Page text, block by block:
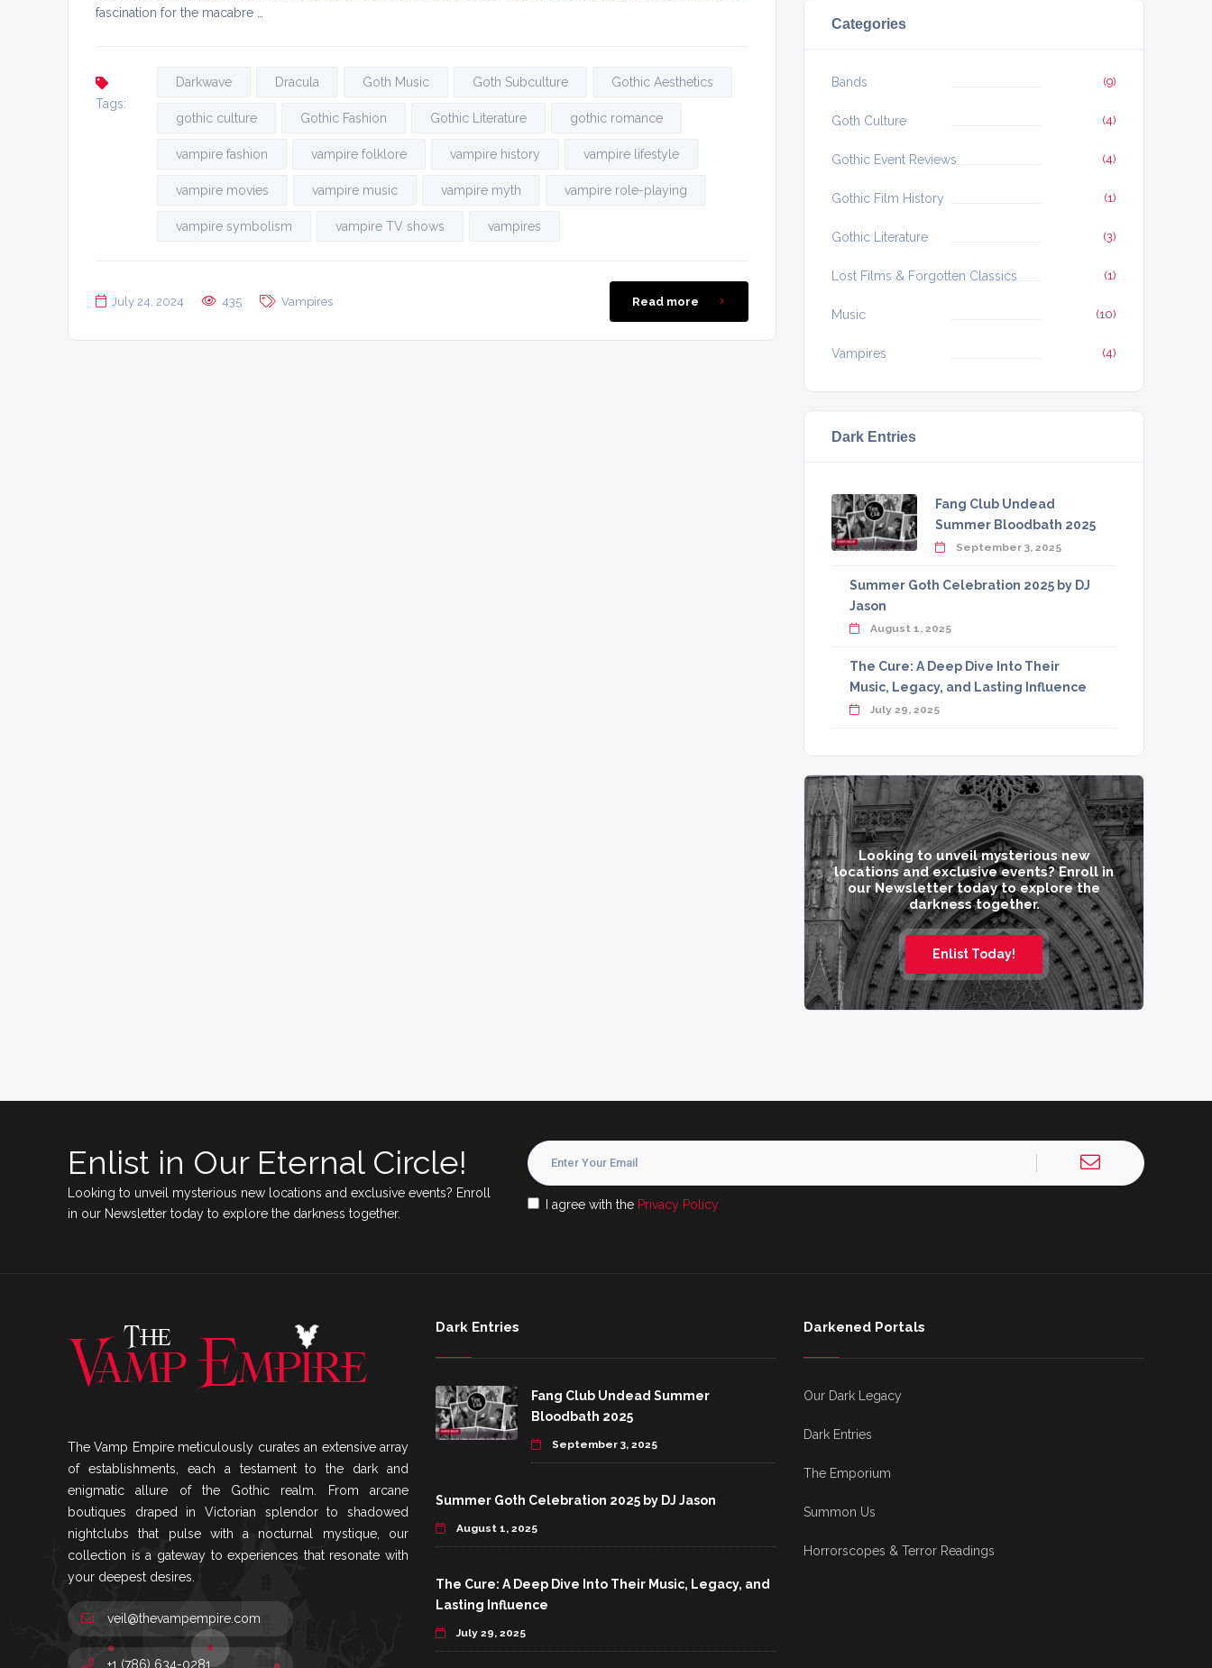
fascination for the macabre …
Tags:
Darkwave Dracula Goth Music Goth Subculture Gothic Aesthetics
gothic culture Gothic Fashion Gothic Literature gothic romance
vampire fashion vampire folklore vampire history vampire lifestyle
vampire movies vampire music vampire myth vampire role-playing
vampire symbolism vampire TV shows vampires
July 24, 2024 435 Vampires Read more
Categories
Bands (9)
Goth Culture (4)
Gothic Event Reviews (4)
Gothic Film History (1)
Gothic Literature (3)
Lost Films & Forgotten Classics (1)
Music (10)
Vampires (4)
Dark Entries
Fang Club Undead
Summer Bloodbath 2025
September 3, 2025
Summer Goth Celebration 2025 by DJ
Jason
August 1, 2025
The Cure: A Deep Dive Into Their
Music, Legacy, and Lasting Influence
July 29, 2025
Looking to unveil mysterious new
locations and exclusive events? Enroll in
our Newsletter today to explore the
darkness together.
Enlist Today!
Enlist in Our Eternal Circle!
Looking to unveil mysterious new locations and exclusive events? Enroll
in our Newsletter today to explore the darkness together.
I agree with the Privacy Policy
The Vamp Empire meticulously curates an extensive array
of establishments, each a testament to the dark and
enigmatic allure of the Gothic realm. From arcane
boutiques draped in Victorian splendor to shadowed
nightclubs that pulse with a nocturnal mystique, our
collection is a gateway to experiences that resonate with
your deepest desires.
veil@thevampempire.com
+1 (786) 634-0281
Dark Entries
Fang Club Undead Summer
Bloodbath 2025
September 3, 2025
Summer Goth Celebration 2025 by DJ Jason
August 1, 2025
The Cure: A Deep Dive Into Their Music, Legacy, and
Lasting Influence
July 29, 2025
Darkened Portals
Our Dark Legacy
Dark Entries
The Emporium
Summon Us
Horrorscopes & Terror Readings